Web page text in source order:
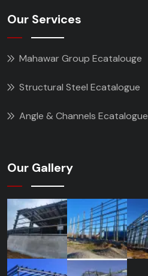
Our Services
Mahawar Group Ecatalouge
Structural Steel Ecatalogue
Angle & Channels Ecatalogue
Our Gallery